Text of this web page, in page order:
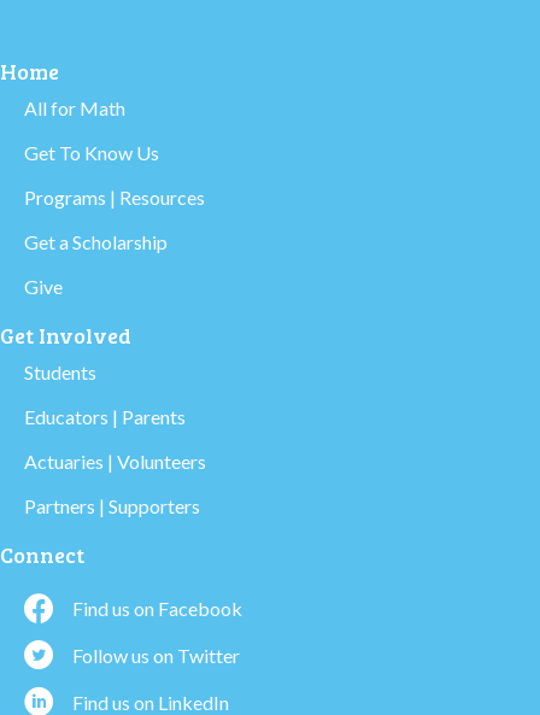
Home
All for Math
Get To Know Us
Programs | Resources
Get a Scholarship
Give
Get Involved
Students
Educators | Parents
Actuaries | Volunteers
Partners | Supporters
Connect
Find us on Facebook
Follow us on Twitter
Find us on LinkedIn